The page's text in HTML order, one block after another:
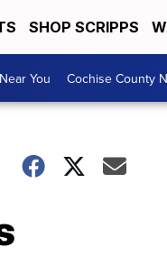
SHOP SCRIPPS
You Cochise County